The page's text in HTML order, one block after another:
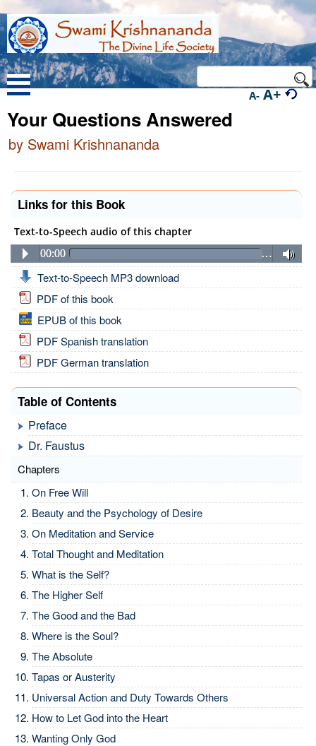
A- A+
Your Questions Answered
by Swami Krishnananda
Links for this Book
Text-to-Speech audio of this chapter
00:00 …
Text-to-Speech MP3 download
PDF of this book
EPUB of this book
PDF Spanish translation
PDF German translation
Table of Contents
Preface
Dr. Faustus
Chapters
On Free Will
Beauty and the Psychology of Desire
On Meditation and Service
Total Thought and Meditation
What is the Self?
The Higher Self
The Good and the Bad
Where is the Soul?
The Absolute
Tapas or Austerity
Universal Action and Duty Towards Others
How to Let God into the Heart
Wanting Only God